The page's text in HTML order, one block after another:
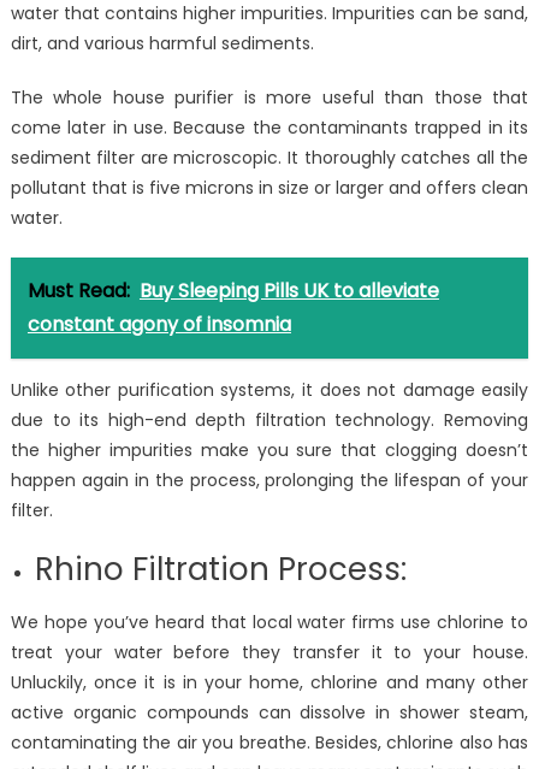
water that contains higher impurities. Impurities can be sand,
dirt, and various harmful sediments.
The whole house purifier is more useful than those that
come later in use. Because the contaminants trapped in its
sediment filter are microscopic. It thoroughly catches all the
pollutant that is five microns in size or larger and offers clean
water.
Must Read: Buy Sleeping Pills UK to alleviate
constant agony of insomnia
Unlike other purification systems, it does not damage easily
due to its high-end depth filtration technology. Removing
the higher impurities make you sure that clogging doesn’t
happen again in the process, prolonging the lifespan of your
filter.
Rhino Filtration Process:
We hope you’ve heard that local water firms use chlorine to
treat your water before they transfer it to your house.
Unluckily, once it is in your home, chlorine and many other
active organic compounds can dissolve in shower steam,
contaminating the air you breathe. Besides, chlorine also has